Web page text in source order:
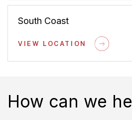
South Coast
VIEW LOCATION
How can we